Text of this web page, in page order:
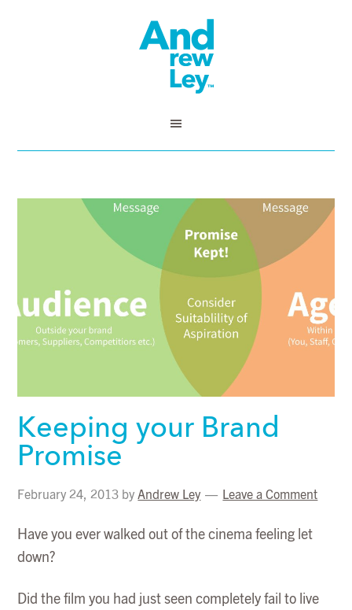
Keeping your Brand
Promise
February 24, 2013 byAndrew Ley Leave a Comment
Have you ever walked out of the cinema feeling let
down?
Did the film you had just seen completely fail to live